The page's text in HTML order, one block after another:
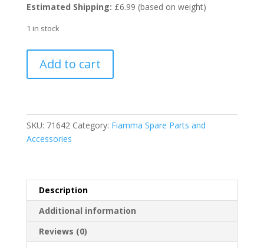
Estimated Shipping: £6.99 (based on weight)
1 in stock
Ultra
Pack
Kit
(98655-
Add to cart
SKU: 71642 Category: Fiamma Spare Parts and
Accessories
Description
Additional information
Reviews (0)